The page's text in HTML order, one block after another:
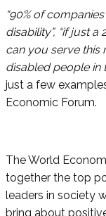
“90% of
disability”, “if just
can you serve this
disabled people in
just a few
Economic Forum.
The World
together the top
leaders in society
bring about